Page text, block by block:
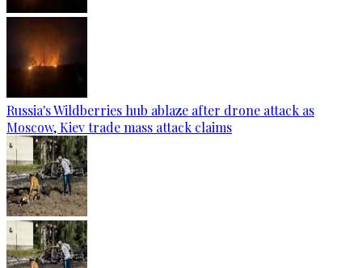
Russia's Wildberries hub ablaze after drone attack as
Moscow, Kiev trade mass attack claims